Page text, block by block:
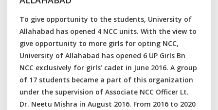
To give opportunity to the students, University of
Allahabad has opened 4 NCC units. With the view to
give opportunity to more girls for opting NCC,
University of Allahabad has opened 6 UP Girls Bn
NCC exclusively for girls’ cadet in June 2016. A group
of 17 students became a part of this organization
under the supervision of Associate NCC Officer Lt.
Dr. Neetu Mishra in August 2016. From 2016 to 2020